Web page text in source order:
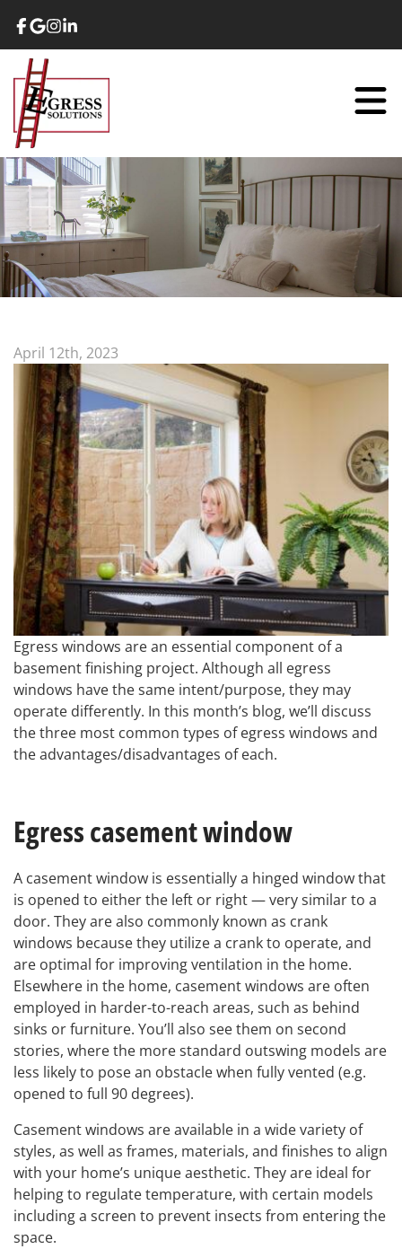
April 12th, 2023
Egress windows are an essential component of a
basement finishing project. Although all egress
windows have the same intent/purpose, they may
operate differently. In this month’s blog, we’ll discuss
the three most common types of egress windows and
the advantages/disadvantages of each.
Egress casement window
A casement window is essentially a hinged window that
is opened to either the left or right — very similar to a
door. They are also commonly known as crank
windows because they utilize a crank to operate, and
are optimal for improving ventilation in the home.
Elsewhere in the home, casement windows are often
employed in harder-to-reach areas, such as behind
sinks or furniture. You’ll also see them on second
stories, where the more standard outswing models are
less likely to pose an obstacle when fully vented (e.g.
opened to full 90 degrees).
Casement windows are available in a wide variety of
styles, as well as frames, materials, and finishes to align
with your home’s unique aesthetic. They are ideal for
helping to regulate temperature, with certain models
including a screen to prevent insects from entering the
space.